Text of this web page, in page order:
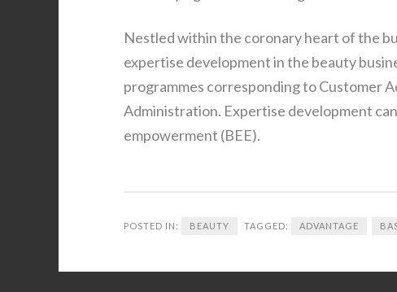
Nestled within the coronary heart of the
expertise development in the beauty
programmes corresponding to Customer
Administration. Expertise development
empowerment (BEE).
POSTED IN: BEAUTY TAGGED: ADVANTAGE